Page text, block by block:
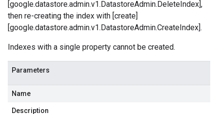
[google.datastore.admin.v1.DatastoreAdmin.DeleteIndex],
then re-creating the index with [create]
[google.datastore.admin.v1.DatastoreAdmin.CreateIndex].
Indexes with a single property cannot be created.
Parameters
Name
Description